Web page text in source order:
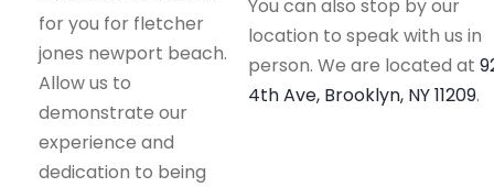
for you for fletcher
jones newport beach.
Allow us to
demonstrate our
experience and
dedication to being
You can also stop by our
location to speak with us in
person. We are located at
4th Ave, Brooklyn, NY 11209.